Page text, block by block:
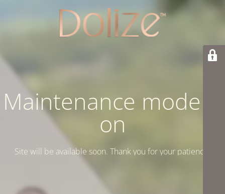
Maintenance mode is
on
Site will be available soon. Thank you for your patience!